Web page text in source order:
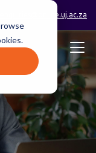
enquiries@online.uj.ac.za